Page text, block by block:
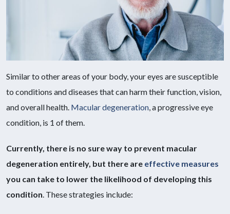
Similar to other areas of your body, your eyes are susceptible
to conditions and diseases that can harm their function, vision,
and overall health. Macular degeneration , a progressive eye
condition, is 1 of them.
Currently, there is no sure way to prevent macular
degeneration entirely, but there are effective measures
you can take to lower the likelihood of developing this
condition . These strategies include: